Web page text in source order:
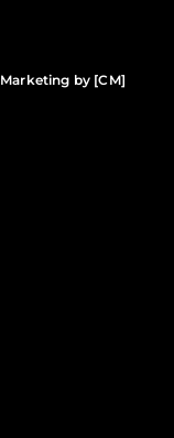
Marketing by [CM]